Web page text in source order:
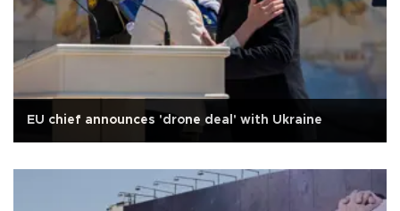
EU chief announces 'drone deal' with Ukraine